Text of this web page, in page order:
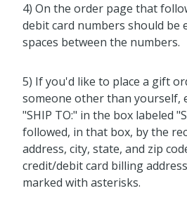
4) On the order page that
debit card numbers should be
spaces between the numbers.
5) If you'd like to place a gift
someone other than yourself,
"SHIP TO:" in the box labeled
followed, in that box, by the
address, city, state, and zip
credit/debit card billing
marked with asterisks.